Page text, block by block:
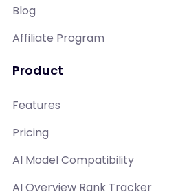
Blog
Affiliate Program
Product
Features
Pricing
AI Model Compatibility
AI Overview Rank Tracker